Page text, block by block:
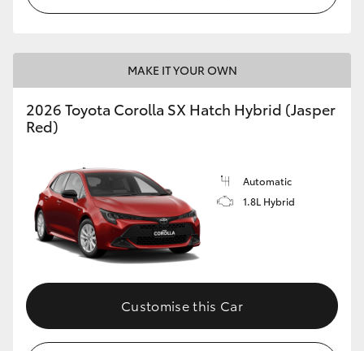
HiLux GVM Upgrade Option
Toyota Warranty Advantage
Enquiries
MAKE IT YOUR OWN
2026 Toyota Corolla SX Hatch Hybrid (Jasper
Red)
Automatic
1.8L Hybrid
Customise this Car